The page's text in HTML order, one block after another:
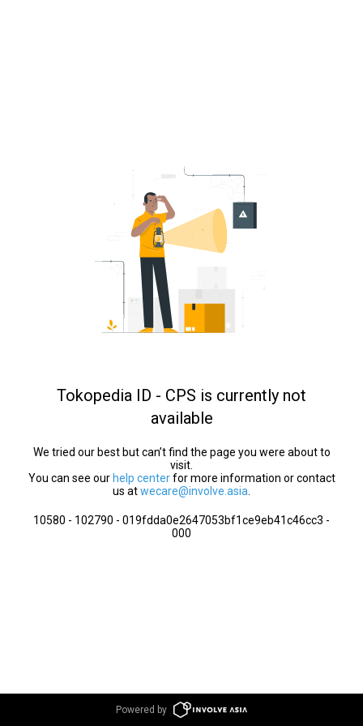
Tokopedia ID - CPS is currently not
available
We tried our best but can’t find the page you were about to
visit.
You can see our help centerfor more information or contact
us atwecare@involve.asia
10580 - 102790 - 019fdda0e2647053bf1ce9eb41c46cc3 -
000
Powered by